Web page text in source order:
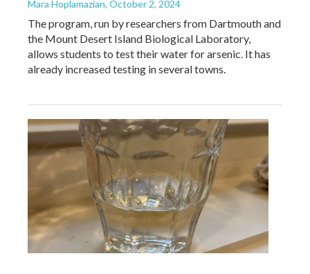
Mara Hoplamazian, October 2, 2024
The program, run by researchers from Dartmouth and
the Mount Desert Island Biological Laboratory,
allows students to test their water for arsenic. It has
already increased testing in several towns.